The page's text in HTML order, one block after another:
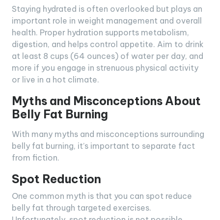
Staying hydrated is often overlooked but plays an
important role in weight management and overall
health. Proper hydration supports metabolism,
digestion, and helps control appetite. Aim to drink
at least 8 cups (64 ounces) of water per day, and
more if you engage in strenuous physical activity
or live in a hot climate.
Myths and Misconceptions About
Belly Fat Burning
With many myths and misconceptions surrounding
belly fat burning, it’s important to separate fact
from fiction.
Spot Reduction
One common myth is that you can spot reduce
belly fat through targeted exercises.